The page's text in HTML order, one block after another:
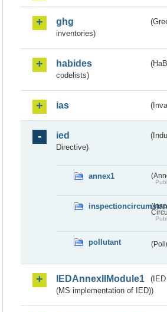
ghg
inventories)
habides
codelists)
ias
ied
Directive)
annex1
pollutant
IEDAnnexIIModule1
(MS implementation of IED))